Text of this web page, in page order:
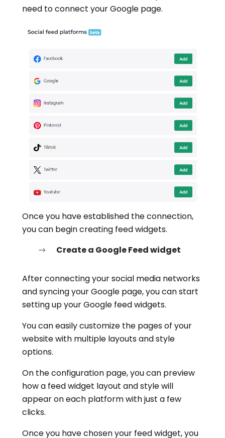
need to connect your Google page.
Once you have established the connection,
you can begin creating feed widgets.
Create a Google Feed widget
After connecting your social media networks
and syncing your Google page, you can start
setting up your Google feed widgets.
You can easily customize the pages of your
website with multiple layouts and style
options.
On the configuration page, you can preview
how a feed widget layout and style will
appear on each platform with just a few
clicks.
Once you have chosen your feed widget, you